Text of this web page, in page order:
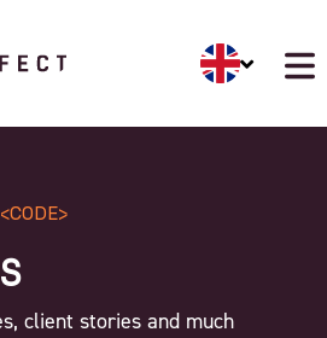
<CODE>
client stories and much